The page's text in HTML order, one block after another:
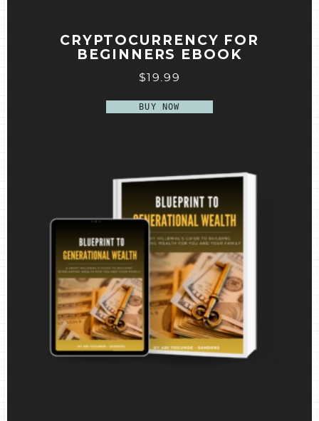
CRYPTOCURRENCY FOR
BEGINNERS EBOOK
$19.99
BUY NOW